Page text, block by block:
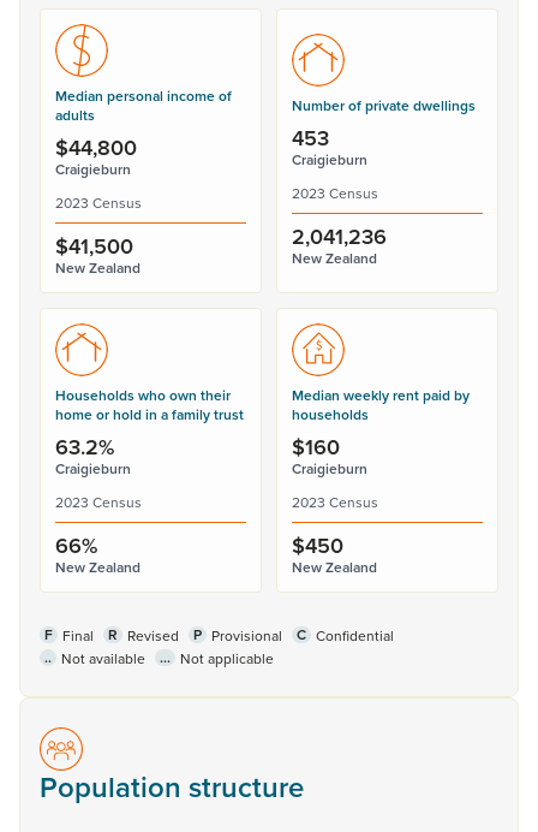
Median personal income of
adults
$44,800
Craigieburn
2023 Census
$41,500
New Zealand
Number of private dwellings
453
Craigieburn
2023 Census
2,041,236
New Zealand
Households who own their
home or hold in a family trust
63.2%
Craigieburn
2023 Census
66%
New Zealand
Median weekly rent paid by
households
$160
Craigieburn
2023 Census
$450
New Zealand
F Final R Revised P Provisional C Confidential
.. Not available ... Not applicable
Population structure